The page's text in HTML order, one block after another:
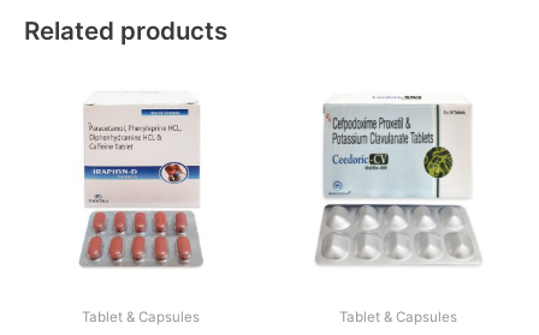
Related products
Tablet & Capsules Tablet & Capsules